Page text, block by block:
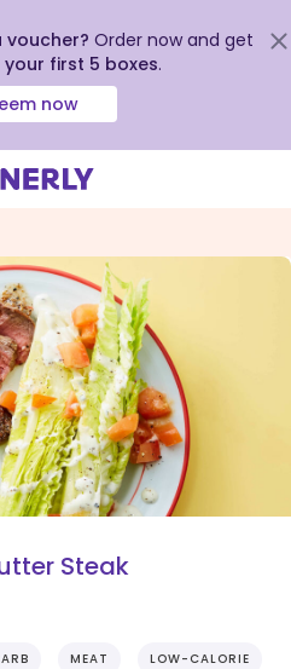
voucher? Order now and get
your first 5 boxes.
now
Steak
MEAT LOW-CALORIE